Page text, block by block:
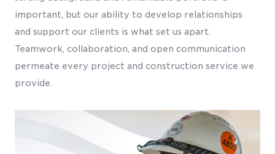
important, but our ability to develop relationships
and support our clients is what set us apart.
Teamwork, collaboration, and open communication
permeate every project and construction service we
provide.